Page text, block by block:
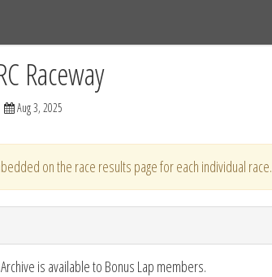
Raceway
Aug 3, 2025
on the race results page for each individual race.
is available to Bonus Lap members.